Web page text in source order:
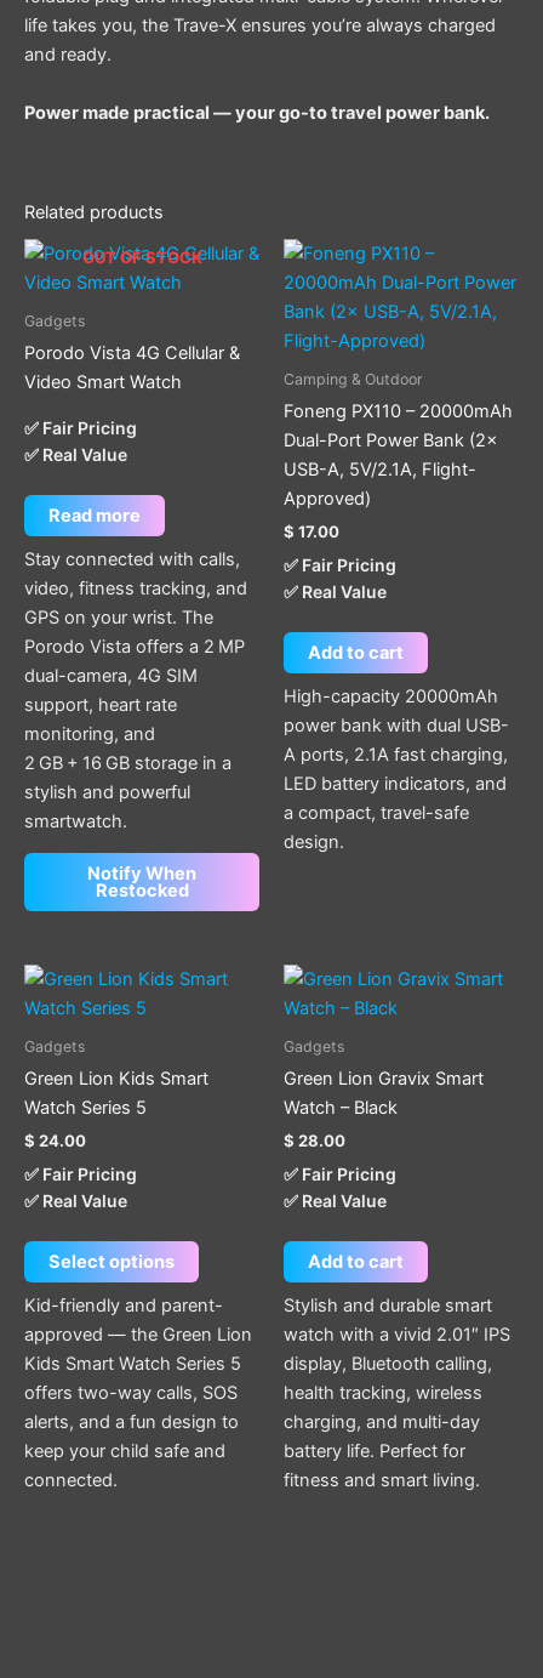
life takes you, the Trave-X ensures you’re always charged
and ready.
Power made practical — your go-to travel power bank.
Related products
OUT OF STOCK
Gadgets
Porodo Vista 4G Cellular &
Video Smart Watch
✅ Fair Pricing
✅ Real Value
Read more
Stay connected with calls,
video, fitness tracking, and
GPS on your wrist. The
Porodo Vista offers a 2 MP
dual-camera, 4G SIM
support, heart rate
monitoring, and
2 GB + 16 GB storage in a
stylish and powerful
smartwatch.
Notify When
Restocked
Camping & Outdoor
Foneng PX110 – 20000mAh
Dual-Port Power Bank (2×
USB-A, 5V/2.1A, Flight-
Approved)
$ 17.00
✅ Fair Pricing
✅ Real Value
Add to cart
High-capacity 20000mAh
power bank with dual USB-
A ports, 2.1A fast charging,
LED battery indicators, and
a compact, travel-safe
design.
Gadgets
Green Lion Kids Smart
Watch Series 5
$ 24.00
✅ Fair Pricing
✅ Real Value
Select options
This
chosen
the
product
page
Kid-friendly and parent-
approved — the Green Lion
Kids Smart Watch Series 5
offers two-way calls, SOS
alerts, and a fun design to
keep your child safe and
connected.
Gadgets
Green Lion Gravix Smart
Watch – Black
$ 28.00
✅ Fair Pricing
✅ Real Value
Add to cart
Stylish and durable smart
watch with a vivid 2.01″ IPS
display, Bluetooth calling,
health tracking, wireless
charging, and multi-day
battery life. Perfect for
fitness and smart living.